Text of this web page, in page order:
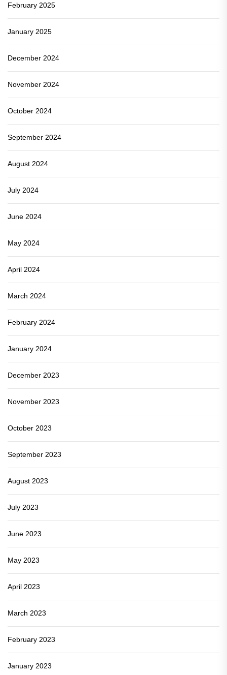
February 2025
January 2025
December 2024
November 2024
October 2024
September 2024
August 2024
July 2024
June 2024
May 2024
April 2024
March 2024
February 2024
January 2024
December 2023
November 2023
October 2023
September 2023
August 2023
July 2023
June 2023
May 2023
April 2023
March 2023
February 2023
January 2023